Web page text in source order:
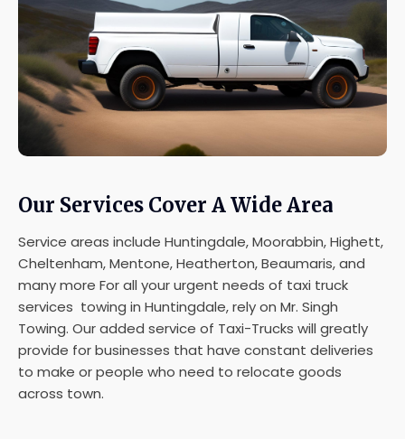
Our Services Cover A Wide Area
Service areas include Huntingdale, Moorabbin, Highett,
Cheltenham, Mentone, Heatherton, Beaumaris, and
many more For all your urgent needs of taxi truck
services towing in Huntingdale, rely on Mr. Singh
Towing. Our added service of Taxi-Trucks will greatly
provide for businesses that have constant deliveries
to make or people who need to relocate goods
across town.